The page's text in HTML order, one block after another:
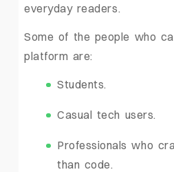
everyday readers.
Some of the people who
platform are:
Students.
Casual tech users.
Professionals who
than code.